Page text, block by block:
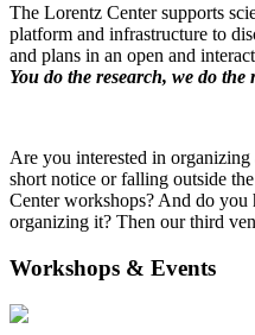
The Lorentz Center supports
platform and infrastructure to
and plans in an open and
You do the research, we do the
Are you interested in
short notice or falling outside
Center workshops? And do you
organizing it? Then our third
Workshops & Events